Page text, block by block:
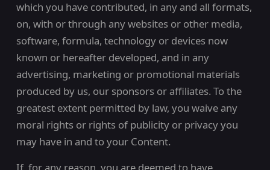
which you have contributed, in any and all formats,
on, with or through any websites or other media,
software, formula, technology or devices now
known or hereafter developed, and in any
advertising, marketing or promotional materials
produced by us, our sponsors or affiliates. To the
greatest extent permitted by law, you waive any
moral rights or rights of publicity or privacy you
may have in and to your Content.